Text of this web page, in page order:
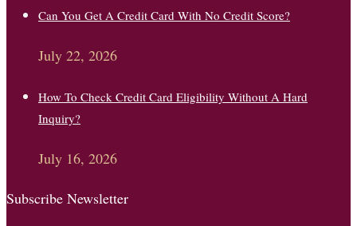
Can You Get A Credit Card With No Credit Score?
July 22, 2026
How To Check Credit Card Eligibility Without A Hard
Inquiry?
July 16, 2026
Subscribe Newsletter